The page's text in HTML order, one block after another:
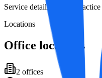
Service details for this practice
Locations
Office locations
2 offices